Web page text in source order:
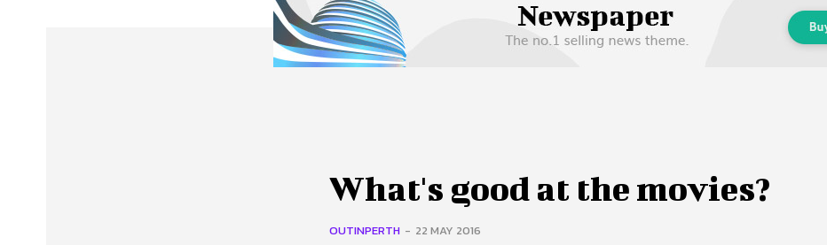
Advertise Contact Us Privacy Policy
What's good at the movies?
OUTINPERTH - 22 MAY 2016